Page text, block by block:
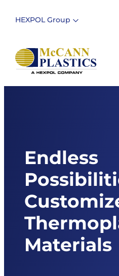
HEXPOL Group
Endless
Materials